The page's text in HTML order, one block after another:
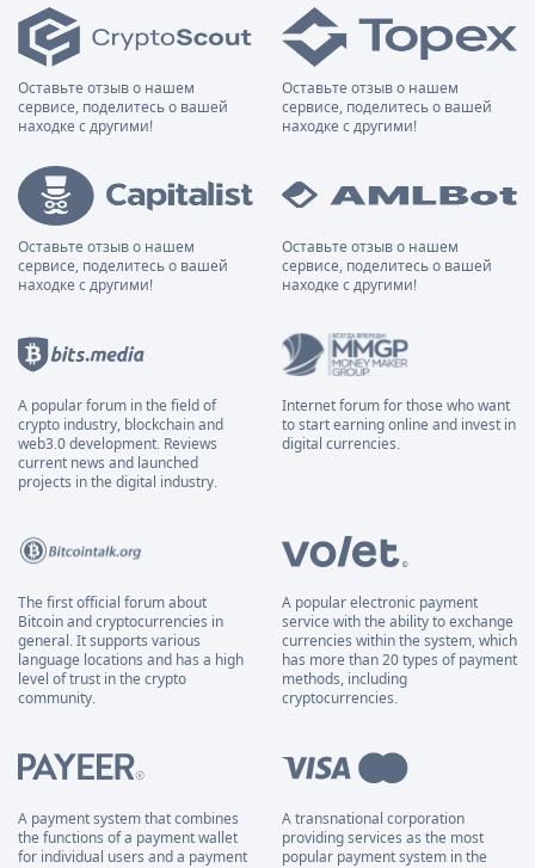
Оставьте отзыв о нашем
сервисе, поделитесь о вашей
находке с другими!
Оставьте отзыв о нашем
сервисе, поделитесь о вашей
находке с другими!
Оставьте отзыв о нашем
сервисе, поделитесь о вашей
находке с другими!
Оставьте отзыв о нашем
сервисе, поделитесь о вашей
находке с другими!
A popular forum in the field of
crypto industry, blockchain and
web3.0 development. Reviews
current news and launched
projects in the digital industry.
Internet forum for those who want
to start earning online and invest in
digital currencies.
The first official forum about
Bitcoin and cryptocurrencies in
general. It supports various
language locations and has a high
level of trust in the crypto
community.
A popular electronic payment
service with the ability to exchange
currencies within the system, which
has more than 20 types of payment
methods, including
cryptocurrencies.
A payment system that combines
the functions of a payment wallet
for individual users and a payment
A transnational corporation
providing services as the most
popular payment system in the